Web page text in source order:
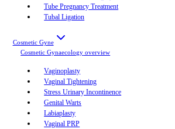
Tube Pregnancy Treatment
Tubal Ligation
Cosmetic Gyne
Cosmetic Gynaecology overview
Vaginoplasty
Vaginal Tightening
Stress Urinary Incontinence
Genital Warts
Labiaplasty
Vaginal PRP